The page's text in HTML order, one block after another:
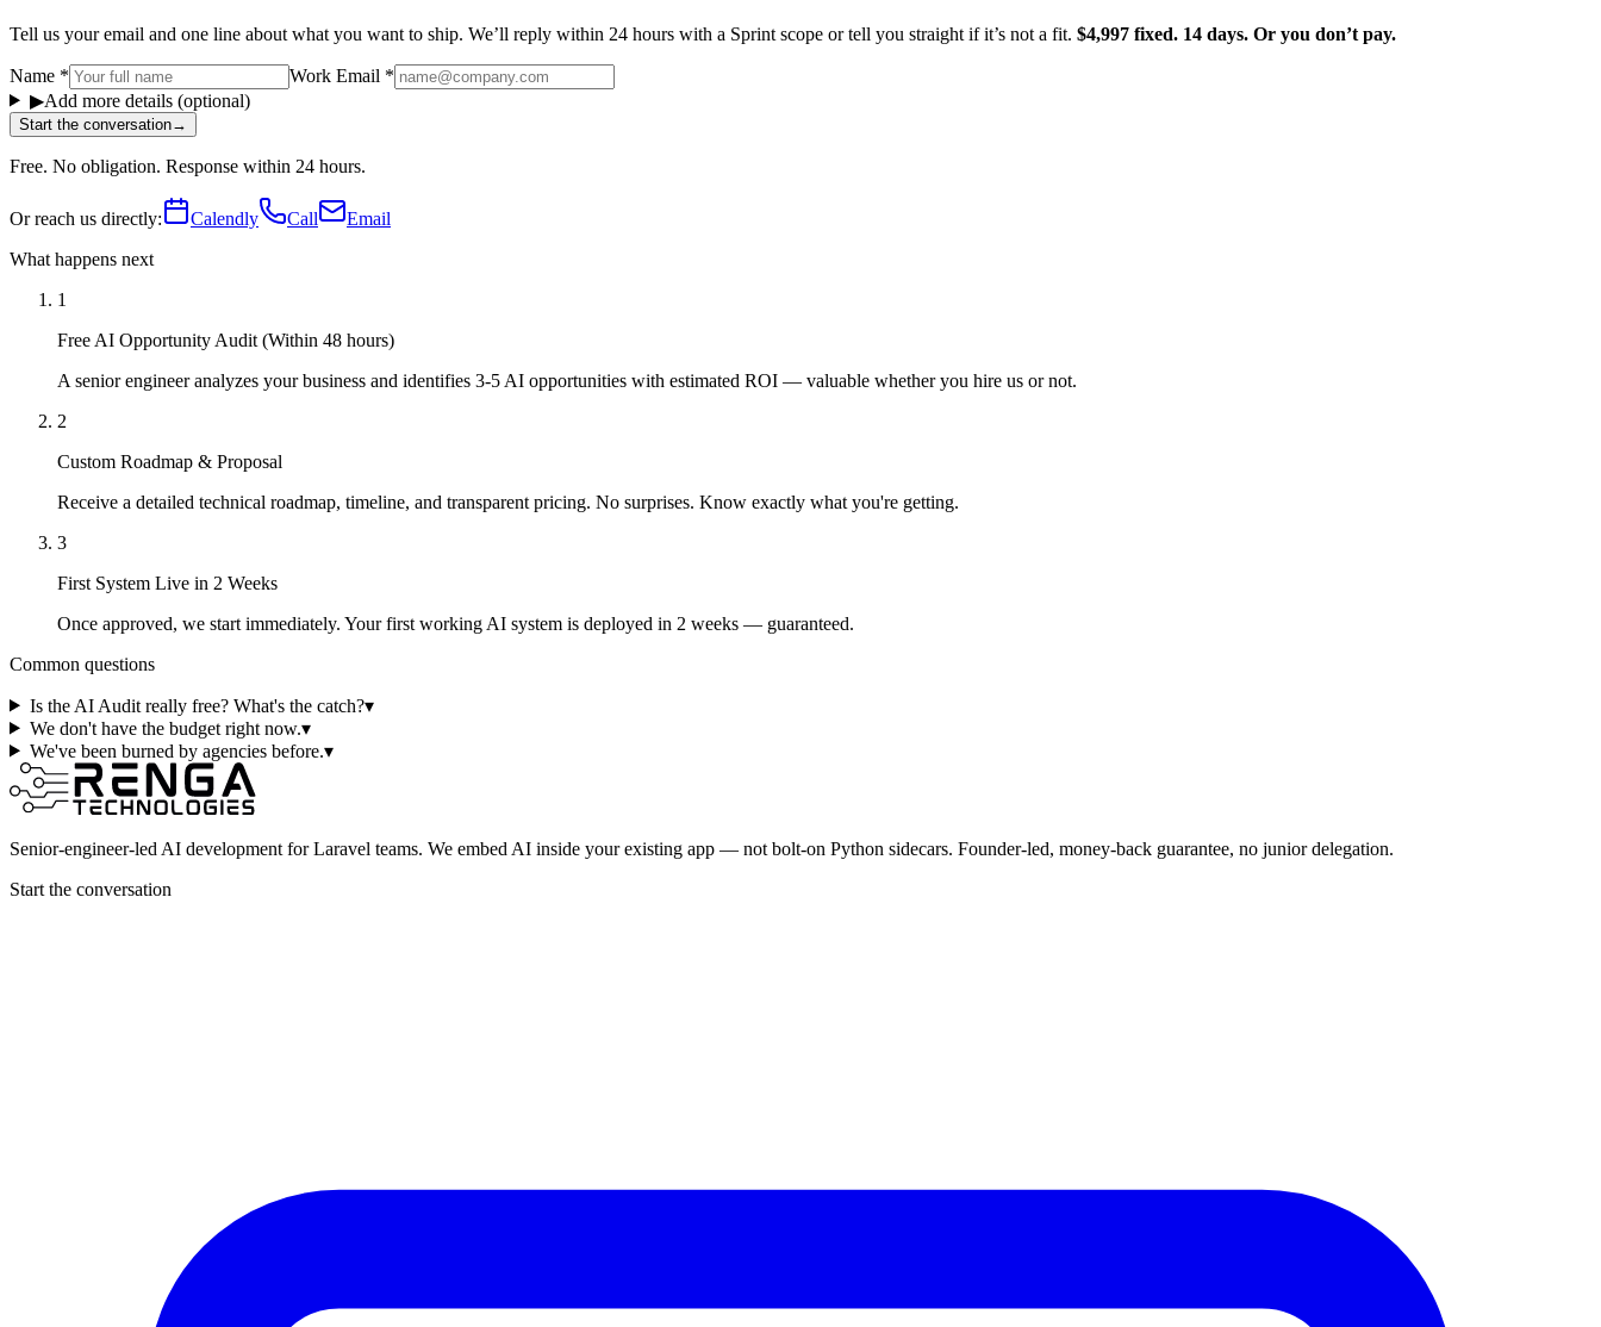
Tell us your email and one line about what you want to ship. We’ll reply within 24 hours with a Sprint scope or tell you straight if it’s not a fit. $4,997 fixed. 14 days. Or you don’t pay.
Name * Work Email *
▶Add more details (optional)
Start the conversation→
Free. No obligation. Response within 24 hours.
Or reach us directly: Calendly Call
Email
What happens next
1
Free AI Opportunity Audit (Within 48 hours)
A senior engineer analyzes your business and identifies 3-5 AI opportunities with estimated ROI — valuable whether you hire us or not.
2
Custom Roadmap & Proposal
Receive a detailed technical roadmap, timeline, and transparent pricing. No surprises. Know exactly what you're getting.
3
First System Live in 2 Weeks
Once approved, we start immediately. Your first working AI system is deployed in 2 weeks — guaranteed.
Common questions
Is the AI Audit really free? What's the catch?▾
We don't have the budget right now.▾
We've been burned by agencies before.▾
Senior-engineer-led AI development for Laravel teams. We embed AI inside your existing app — not bolt-on Python sidecars. Founder-led, money-back guarantee, no junior delegation.
Start the conversation